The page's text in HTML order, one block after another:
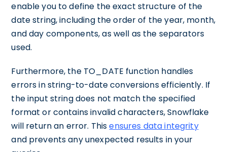
enable you to define the exact structure of the
date string, including the order of the year, month,
and day components, as well as the separators
used.
Furthermore, the TO_DATE function handles
errors in string-to-date conversions efficiently. If
the input string does not match the specified
format or contains invalid characters, Snowflake
will return an error. Thisensures data integrity
and prevents any unexpected results in your